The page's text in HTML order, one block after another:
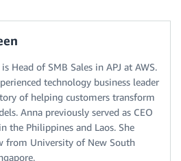
Head of SMB Sales in APJ at AWS.
technology business leader
of helping customers transform
Anna previously served as CEO
the Philippines and Laos. She
from University of New South